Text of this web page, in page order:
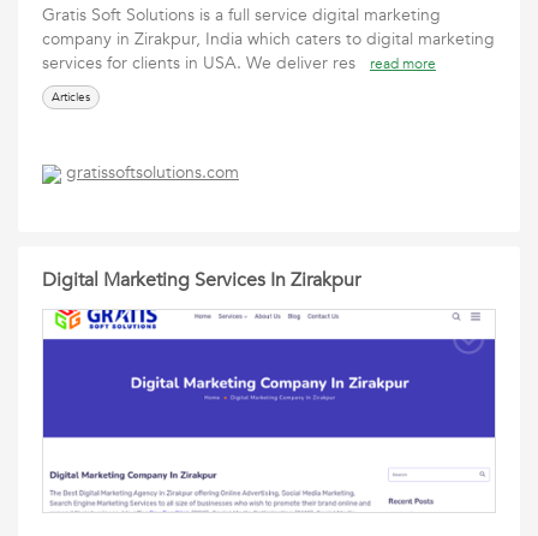
Gratis Soft Solutions is a full service digital marketing
company in Zirakpur, India which caters to digital marketing
services for clients in USA. We deliver res
read more
Articles
gratissoftsolutions.com
Digital Marketing Services In Zirakpur